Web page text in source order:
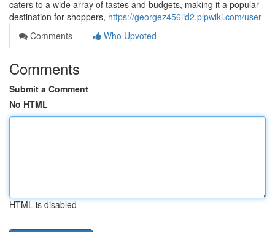
caters to a wide array of tastes and budgets, making it a popular
destination for shoppers, https://georgez456lid2.plpwiki.com/user
Comments
Who Upvoted
Comments
Submit a Comment
No HTML
HTML is disabled